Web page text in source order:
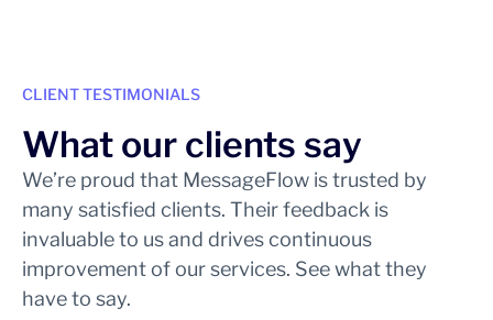
CLIENT TESTIMONIALS
What our clients say
We’re proud that MessageFlow is trusted by
many satisfied clients. Their feedback is
invaluable to us and drives continuous
improvement of our services. See what they
have to say.